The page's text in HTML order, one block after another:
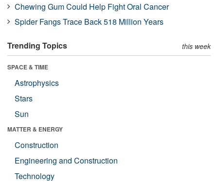
Chewing Gum Could Help Fight Oral Cancer
Spider Fangs Trace Back 518 Million Years
Trending Topics this week
SPACE & TIME
Astrophysics
Stars
Sun
MATTER & ENERGY
Construction
Engineering and Construction
Technology